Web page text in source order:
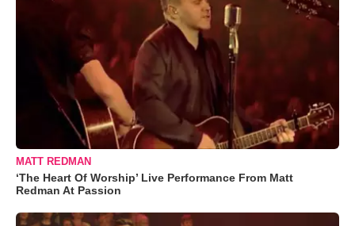
MATT REDMAN
‘The Heart Of Worship’ Live Performance From Matt
Redman At Passion